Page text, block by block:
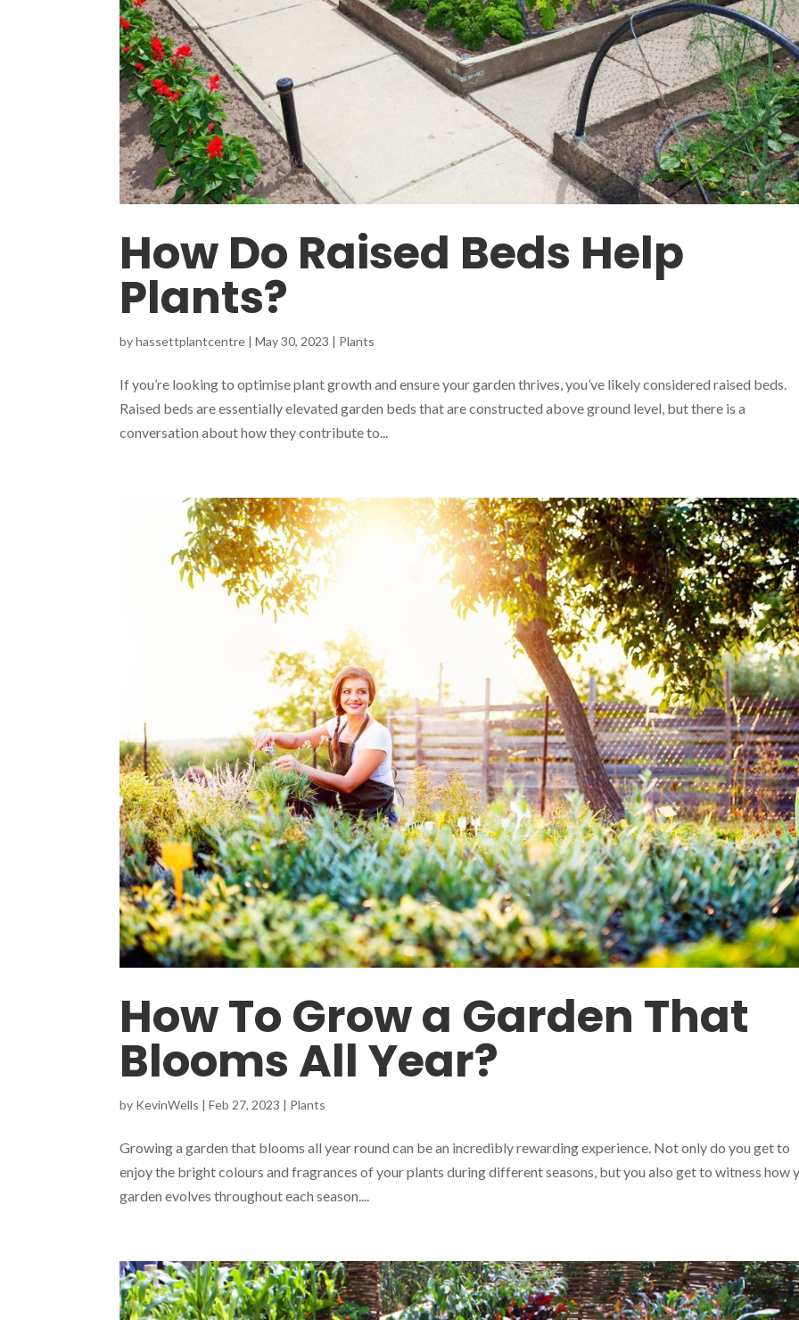
How Do Raised Beds Help
Plants?
byhassettplantcentre |May 30, 2023 | Plants
If you’re looking to optimise plant growth and ensure your garden thrives, you’ve likely considered raised beds.
Raised beds are essentially elevated garden beds that are constructed above ground level, but there is a
conversation about how they contribute to...
How To Grow a Garden That
Blooms All Year?
by KevinWells |Feb 27, 2023 | Plants
Growing a garden that blooms all year round can be an incredibly rewarding experience. Not only do you get to
enjoy the bright colours and fragrances of your plants during different seasons, but you also get to witness how
garden evolves throughout each season....